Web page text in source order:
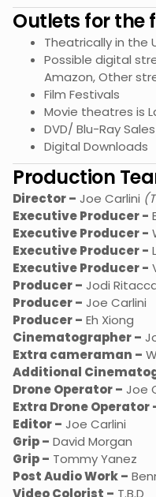
Outlets for the
Theatrically in the
Possible digital
Amazon, Other
Film Festivals
Movie theatres is
DVD/ Blu-Ray Sales
Digital Downloads
Production
Director – Joe Carlini
Executive Producer -
Executive Producer -
Executive Producer -
Executive Producer -
Producer – Jodi
Producer – Joe Carlini
Producer – Eh Xiong
Cinematographer –
Extra cameraman –
Additional
Drone Operator – Joe
Extra Drone Operator
Editor – Joe Carlini
Grip – David Morgan
Grip – Tommy Yanez
Post Audio Work –